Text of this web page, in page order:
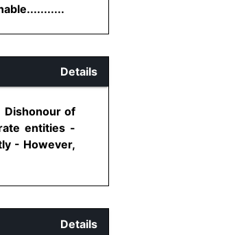
Details
Dishonour of
entities -
- However,
Details